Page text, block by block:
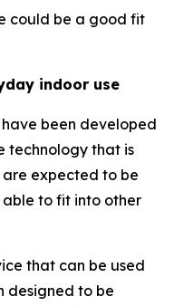
could be a good fit
indoor use
been developed
technology that is
expected to be
able to fit into other
that can be used
designed to be